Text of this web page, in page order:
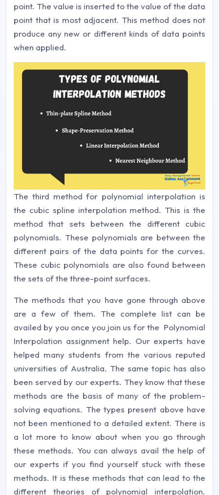
point. The value is inserted to the value of the data
point that is most adjacent. This method does not
produce any new or different kinds of data points
when applied.
The third method for polynomial interpolation is
the cubic spline interpolation method. This is the
method that sets between the different cubic
polynomials. These polynomials are between the
different pairs of the data points for the curves.
These cubic polynomials are also found between
the sets of the three-point surfaces.
The methods that you have gone through above
are a few of them. The complete list can be
availed by you once you join us for the Polynomial
Interpolation assignment help. Our experts have
helped many students from the various reputed
universities of Australia. The same topic has also
been served by our experts. They know that these
methods are the basis of many of the problem-
solving equations. The types present above have
not been mentioned to a detailed extent. There is
a lot more to know about when you go through
these methods. You can always avail the help of
our experts if you find yourself stuck with these
methods. It is these methods that can lead to the
different theories of polynomial interpolation.